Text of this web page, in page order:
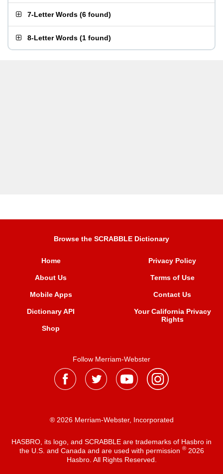
7-Letter Words (6 found)
8-Letter Words (1 found)
Browse the SCRABBLE Dictionary
Home
About Us
Mobile Apps
Dictionary API
Shop
Privacy Policy
Terms of Use
Contact Us
Your California Privacy
Rights
Follow Merriam-Webster
® 2026 Merriam-Webster, Incorporated
HASBRO, its logo, and SCRABBLE are trademarks of Hasbro in
the U.S. and Canada and are used with permission ®2026
Hasbro. All Rights Reserved.